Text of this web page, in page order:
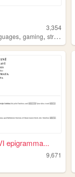
3,354
,gaming,streetfighter
epigramma...
9,671